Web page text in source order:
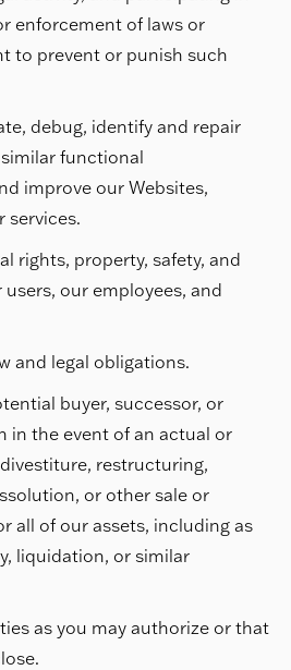
enforcement of laws or
to prevent or punish such
debug, identify and repair
functional
improve our Websites,
services.
rights, property, safety, and
our employees, and
and legal obligations.
buyer, successor, or
in the event of an actual or
restructuring,
or other sale or
all of our assets, including as
liquidation, or similar
as you may authorize or that